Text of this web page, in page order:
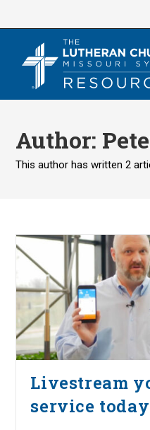
Author:
This author has written 2
Livestream
service today